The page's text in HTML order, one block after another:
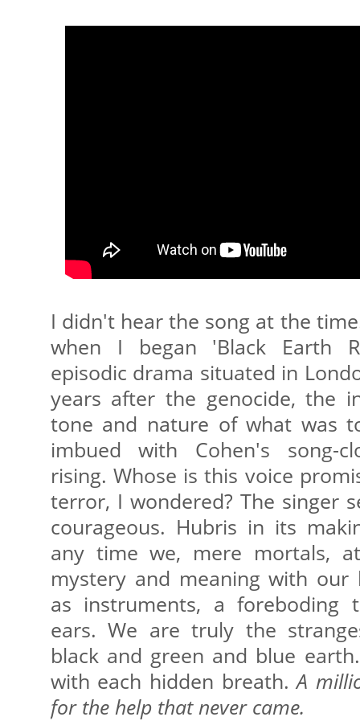
I didn't hear the song at the
when I began 'Black Earth
episodic drama situated in
years after the genocide, the
tone and nature of what was
imbued with Cohen's song-
rising. Whose is this voice
terror, I wondered? The singer
courageous. Hubris in its
any time we, mere mortals,
mystery and meaning with our
as instruments, a foreboding
ears. We are truly the
black and green and blue
with each hidden breath.A
for the help that never came.